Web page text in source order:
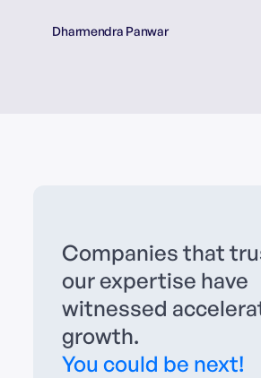
Dharmendra Panwar
Companies that
our expertise have
witnessed
growth.
You could be next!